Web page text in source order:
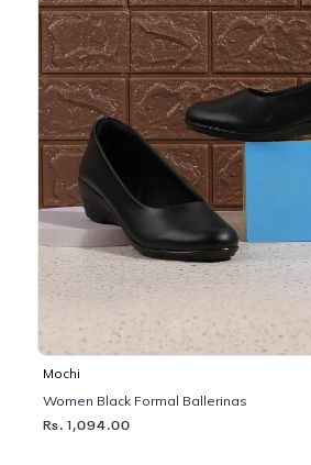
Mochi
Women Black Formal Ballerinas
Rs. 1,094.00